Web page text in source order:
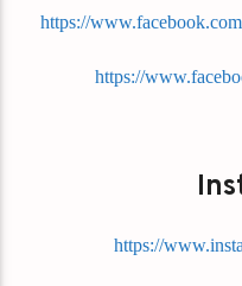
https://
https://
https://